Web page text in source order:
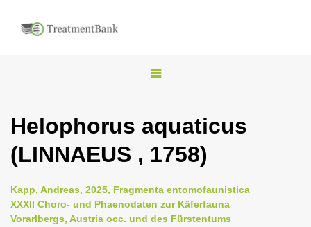
T
g
l
n
a
Helophorus aquaticus
(LINNAEUS , 1758)
Kapp, Andreas, 2025, Fragmenta entomofaunistica
XXXII Choro- und Phaenodaten zur Käferfauna
Vorarlbergs, Austria occ. und des Fürstentums